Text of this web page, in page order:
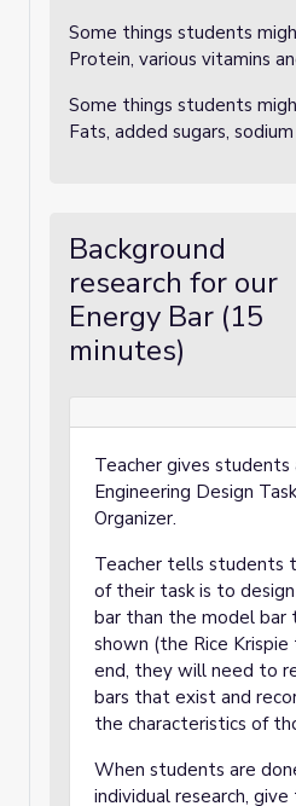
Some things students
Protein, various vitamins
Some things students
Fats, added sugars, sodium
Background
research for our
Energy Bar (15
minutes)
Teacher gives
Engineering Design
Organizer.
Teacher tells students
of their task is to
bar than the model bar
shown (the Rice
end, they will need to
bars that exist and
the characteristics of
When students are
individual research,